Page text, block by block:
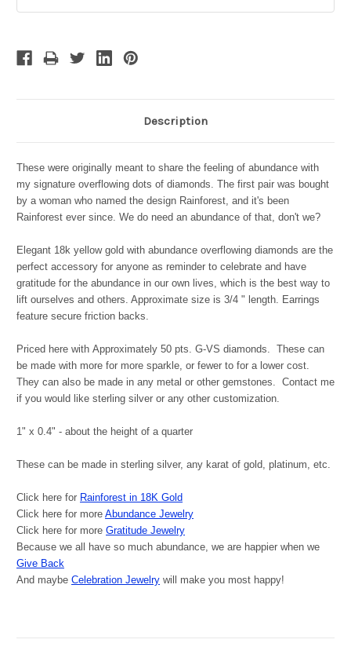
Description
These were originally meant to share the feeling of abundance with
my signature overflowing dots of diamonds. The first pair was bought
by a woman who named the design Rainforest, and it's been
Rainforest ever since. We do need an abundance of that, don't we?
Elegant 18k yellow gold with abundance overflowing diamonds are the
perfect accessory for anyone as reminder to celebrate and have
gratitude for the abundance in our own lives, which is the best way to
lift ourselves and others. Approximate size is 3/4 " length. Earrings
feature secure friction backs.
Priced here with Approximately 50 pts. G-VS diamonds. These can
be made with more for more sparkle, or fewer to for a lower cost.
They can also be made in any metal or other gemstones. Contact me
if you would like sterling silver or any other customization.
1" x 0.4" - about the height of a quarter
These can be made in sterling silver, any karat of gold, platinum, etc.
Click here for Rainforest in 18K Gold
Click here for more Abundance Jewelry
Click here for more Gratitude Jewelry
Because we all have so much abundance, we are happier when we
Give Back
And maybe Celebration Jewelry will make you most happy!